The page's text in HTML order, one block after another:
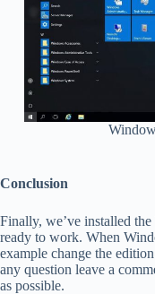
Conclusion
Finally, we’ve installed
ready to work. When
example change the
any question leave a
as possible.